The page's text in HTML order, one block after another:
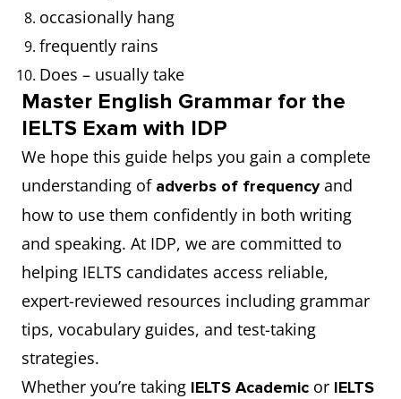
occasionally hang
frequently rains
Does – usually take
Master English Grammar for the
IELTS Exam with IDP
We hope this guide helps you gain a complete
understanding of adverbs of frequencyand
how to use them confidently in both writing
and speaking. At IDP, we are committed to
helping IELTS candidates access reliable,
expert-reviewed resources including grammar
tips, vocabulary guides, and test-taking
strategies.
Whether you’re taking IELTS Academic or IELTS